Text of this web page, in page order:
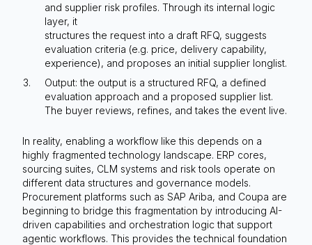
and supplier risk profiles. Through its internal logic
layer, it
structures the request into a draft RFQ, suggests
evaluation criteria (e.g. price, delivery capability,
experience), and proposes an initial supplier longlist.
Output: the output is a structured RFQ, a defined
evaluation approach and a proposed supplier list.
The buyer reviews, refines, and takes the event live.
In reality, enabling a workflow like this depends on a
highly fragmented technology landscape. ERP cores,
sourcing suites, CLM systems and risk tools operate on
different data structures and governance models.
Procurement platforms such as SAP Ariba, and Coupa are
beginning to bridge this fragmentation by introducing AI-
driven capabilities and orchestration logic that support
agentic workflows. This provides the technical foundation